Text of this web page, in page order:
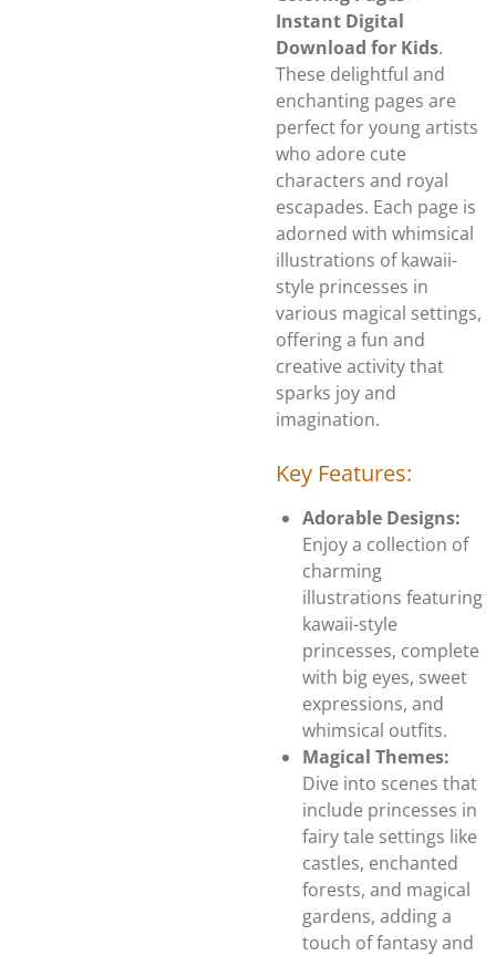
Instant Digital
Download for Kids.
These delightful and
enchanting pages are
perfect for young artists
who adore cute
characters and royal
escapades. Each page is
adorned with whimsical
illustrations of kawaii-
style princesses in
various magical settings,
offering a fun and
creative activity that
sparks joy and
imagination.
Key Features:
Adorable Designs:
Enjoy a collection of
charming
illustrations featuring
kawaii-style
princesses, complete
with big eyes, sweet
expressions, and
whimsical outfits.
Magical Themes:
Dive into scenes that
include princesses in
fairy tale settings like
castles, enchanted
forests, and magical
gardens, adding a
touch of fantasy and